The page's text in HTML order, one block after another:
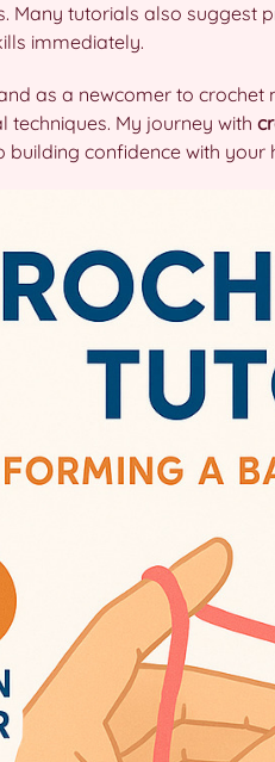
Many tutorials also suggest
immediately.
as a newcomer to
techniques. My journey with
building confidence with your